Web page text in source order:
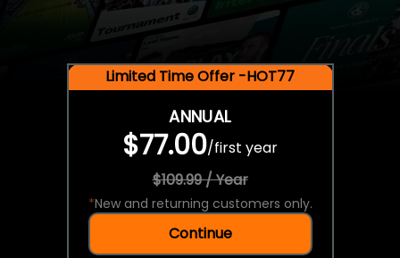
Limited Time Offer -HOT77
ANNUAL
$77.00/first year
$109.99 / Year
*New and returning customers only.
Continue